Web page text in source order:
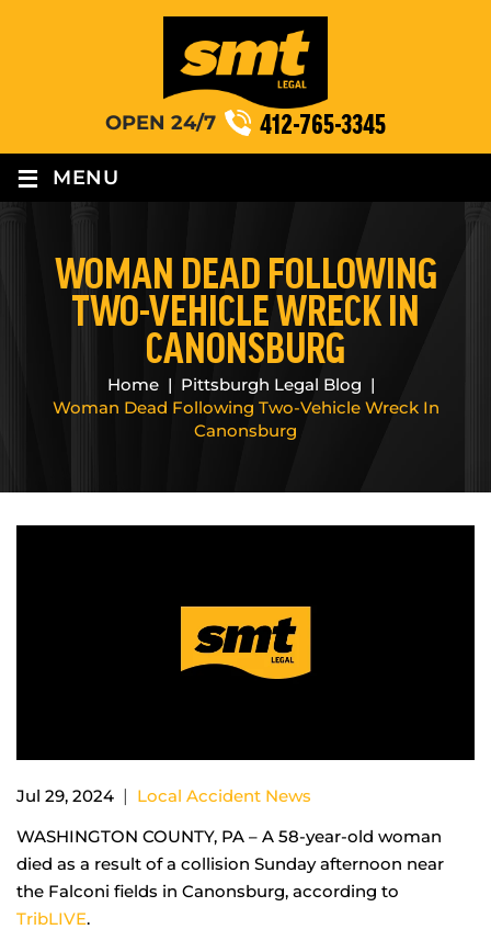
OPEN 24/7 412-765-3345
≡ MENU
WOMAN DEAD FOLLOWING
TWO-VEHICLE WRECK IN
CANONSBURG
Home | Pittsburgh Legal Blog |
Woman Dead Following Two-Vehicle Wreck In
Canonsburg
Jul 29, 2024 | Local Accident News
WASHINGTON COUNTY, PA – A 58-year-old woman
died as a result of a collision Sunday afternoon near
the Falconi fields in Canonsburg, according to
TribLIVE.